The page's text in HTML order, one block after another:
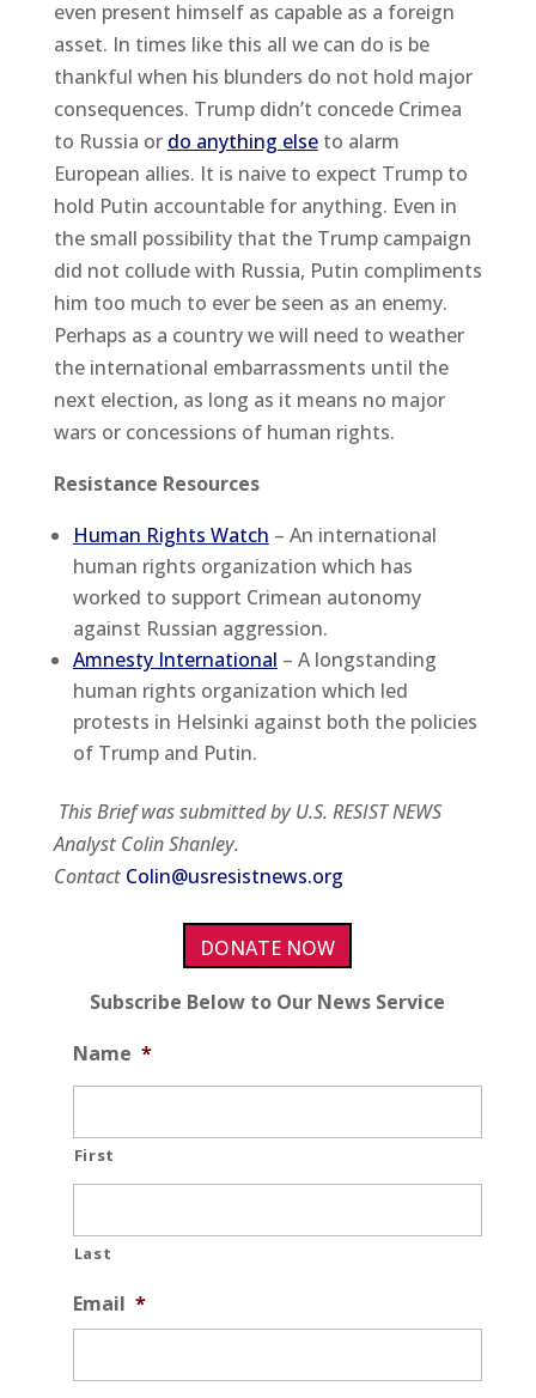
even present himself as capable as a foreign
asset. In times like this all we can do is be
thankful when his blunders do not hold major
consequences. Trump didn’t concede Crimea
to Russia or do anything elseto alarm
European allies. It is naive to expect Trump to
hold Putin accountable for anything. Even in
the small possibility that the Trump campaign
did not collude with Russia, Putin compliments
him too much to ever be seen as an enemy.
Perhaps as a country we will need to weather
the international embarrassments until the
next election, as long as it means no major
wars or concessions of human rights.
Resistance Resources
Human Rights Watch – An international
human rights organization which has
worked to support Crimean autonomy
against Russian aggression.
Amnesty International – A longstanding
human rights organization which led
protests in Helsinki against both the policies
of Trump and Putin.
This Brief was submitted by U.S. RESIST NEWS
Analyst Colin Shanley.
Contact Colin@usresistnews.org
DONATE NOW
Subscribe Below to Our News Service
Name *
First
Last
Email *